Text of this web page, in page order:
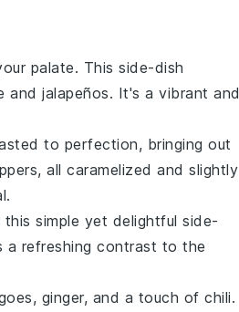
palate. This side-dish
and jalapeños. It's a vibrant and
to perfection, bringing out
, all caramelized and slightly
this simple yet delightful side-
a refreshing contrast to the
, ginger, and a touch of chili.